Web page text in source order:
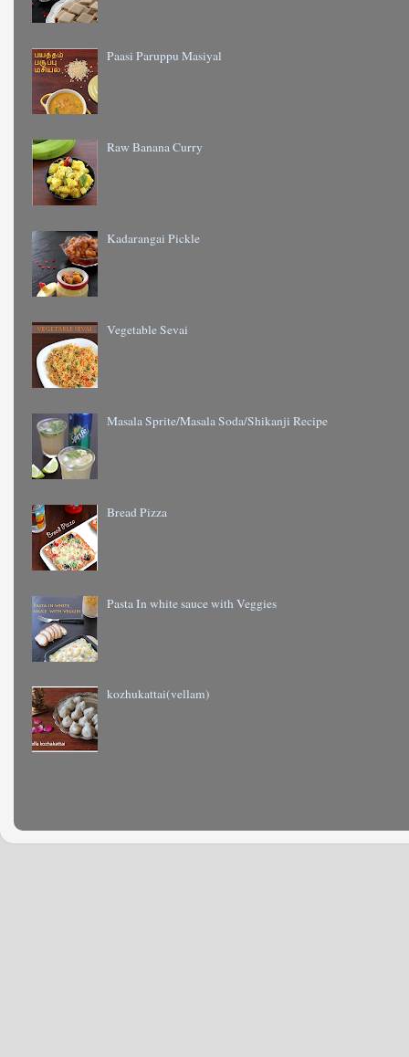
Paasi Paruppu Masiyal
Raw Banana Curry
Kadarangai Pickle
Vegetable Sevai
Masala Sprite/Masala Soda/Shikanji Recipe
Bread Pizza
Pasta In white sauce with Veggies
kozhukattai(vellam)